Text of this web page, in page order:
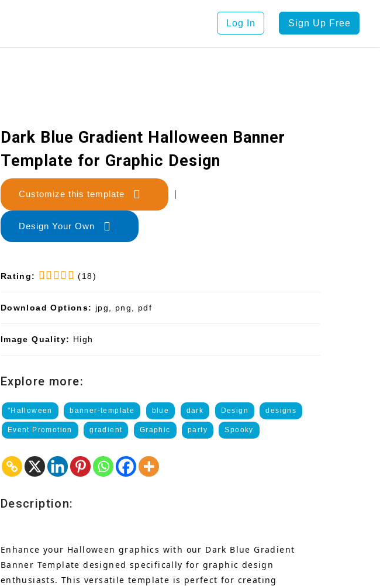
Log In Sign Up Free
Dark Blue Gradient Halloween Banner
Template for Graphic Design
Customize this template
Design Your Own
Rating: (18)
Download Options: jpg, png, pdf
Image Quality: High
Explore more:
"Halloween banner-template blue dark Design designs
Event Promotion gradient Graphic party Spooky
Description:
Enhance your Halloween graphics with our Dark Blue Gradient
Banner Template designed specifically for graphic design
enthusiasts. This versatile template is perfect for creating